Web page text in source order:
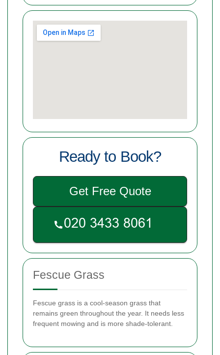
Ready to Book?
Get Free Quote
Fescue Grass
Fescue grass is a cool-season grass that
remains green throughout the year. It needs less
frequent mowing and is more shade-tolerant.